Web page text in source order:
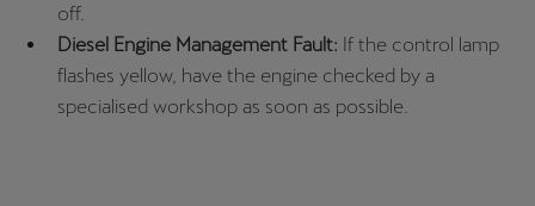
off.
Diesel Engine Management Fault: If the control lamp
flashes yellow, have the engine checked by a
specialised workshop as soon as possible.